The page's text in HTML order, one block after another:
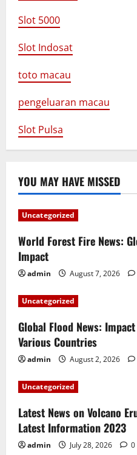
Slot 5000
Slot Indosat
toto macau
pengeluaran macau
Slot Pulsa
YOU MAY HAVE MISSED
Uncategorized
World Forest Fire News:
Impact
admin August 7, 2026
Uncategorized
Global Flood News:
Various Countries
admin August 2, 2026
Uncategorized
Latest News on Volcano
Latest Information 2023
admin July 28, 2026 0